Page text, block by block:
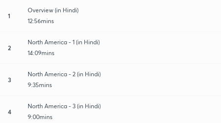
1
Overview (in Hindi)
12:56mins
2
North America - 1 (in Hindi)
14:09mins
3
North America - 2 (in Hindi)
9:35mins
4
North America - 3 (in Hindi)
9:00mins